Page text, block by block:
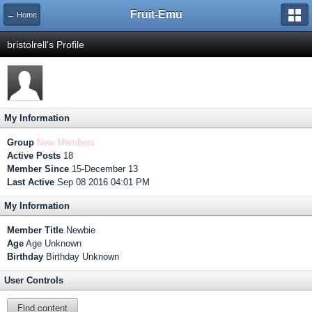
← Home Fruit-Emu
bristolrell's Profile
My Information
Group New Members
Active Posts 18
Member Since 15-December 13
Last Active Sep 08 2016 04:01 PM
My Information
Member Title Newbie
Age Age Unknown
Birthday Birthday Unknown
User Controls
Find content